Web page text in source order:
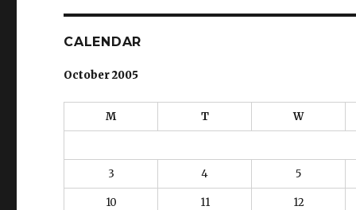
CALENDAR
October 2005
M T W
3 4 5
10 11 12